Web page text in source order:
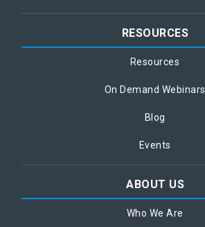
RESOURCES
Resources
On Demand Webinars
Blog
Events
ABOUT US
Who We Are